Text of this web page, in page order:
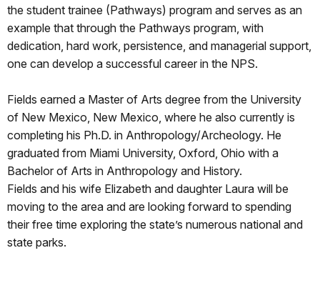
the student trainee (Pathways) program and serves as an
example that through the Pathways program, with
dedication, hard work, persistence, and managerial support,
one can develop a successful career in the NPS.
Fields earned a Master of Arts degree from the University
of New Mexico, New Mexico, where he also currently is
completing his Ph.D. in Anthropology/Archeology. He
graduated from Miami University, Oxford, Ohio with a
Bachelor of Arts in Anthropology and History.
Fields and his wife Elizabeth and daughter Laura will be
moving to the area and are looking forward to spending
their free time exploring the state’s numerous national and
state parks.